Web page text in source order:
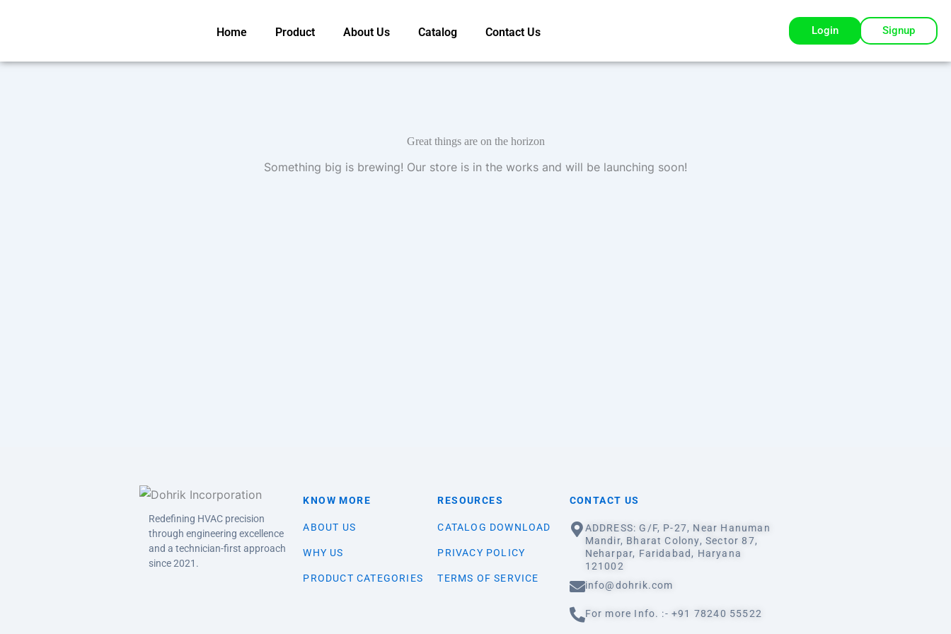
Home Product About Us Catalog Contact Us Login Signup
Great things are on the horizon
Something big is brewing! Our store is in the works and will be launching soon!
Redefining HVAC precision
through engineering excellence
and a technician-first approach
since 2021.
KNOW MORE
ABOUT US
WHY US
PRODUCT CATEGORIES
RESOURCES
CATALOG DOWNLOAD
PRIVACY POLICY
TERMS OF SERVICE
CONTACT US
ADDRESS: G/F, P-27, Near Hanuman
Mandir, Bharat Colony, Sector 87,
Neharpar, Faridabad, Haryana
121002
info@dohrik.com
For more Info. :- +91 78240 55522